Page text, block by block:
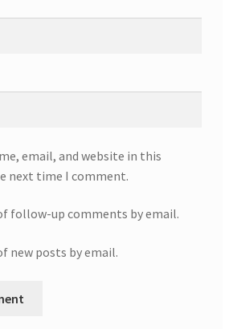
email, and website in this
next time I comment.
follow-up comments by email.
new posts by email.